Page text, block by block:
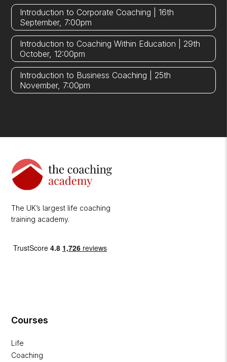
Introduction to Corporate Coaching | 16th
September, 7:00pm
Introduction to Coaching Within Education | 29th
October, 12:00pm
Introduction to Business Coaching | 25th
November, 7:00pm
The UK’s largest life coaching
training academy.
Courses
Life
Coaching